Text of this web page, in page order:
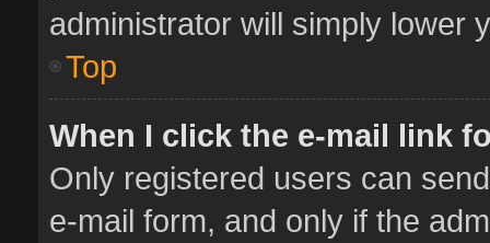
administrator will simply lower
Top
When I click the e-mail link
Only registered users can
e-mail form, and only if the